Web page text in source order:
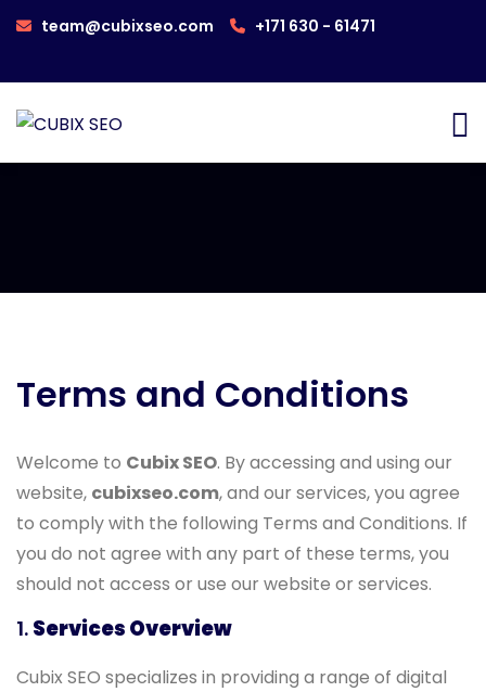
team@cubixseo.com +171 630 - 61471
Terms and Conditions
Welcome to Cubix SEO. By accessing and using our
website, cubixseo.com, and our services, you agree
to comply with the following Terms and Conditions. If
you do not agree with any part of these terms, you
should not access or use our website or services.
1. Services Overview
Cubix SEO specializes in providing a range of digital